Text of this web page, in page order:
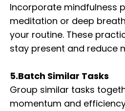
Incorporate mindfulness
meditation or deep
your routine. These
stay present and reduce
5.Batch Similar Tasks
Group similar tasks
momentum and